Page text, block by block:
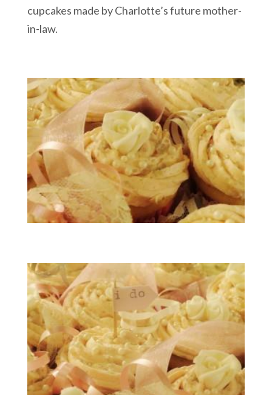
cupcakes made by Charlotte’s future mother-
in-law.